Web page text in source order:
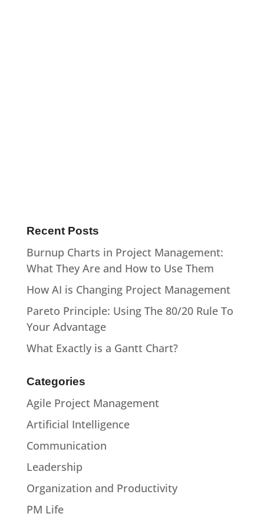
Recent Posts
Burnup Charts in Project Management:
What They Are and How to Use Them
How AI is Changing Project Management
Pareto Principle: Using The 80/20 Rule To
Your Advantage
What Exactly is a Gantt Chart?
Categories
Agile Project Management
Artificial Intelligence
Communication
Leadership
Organization and Productivity
PM Life